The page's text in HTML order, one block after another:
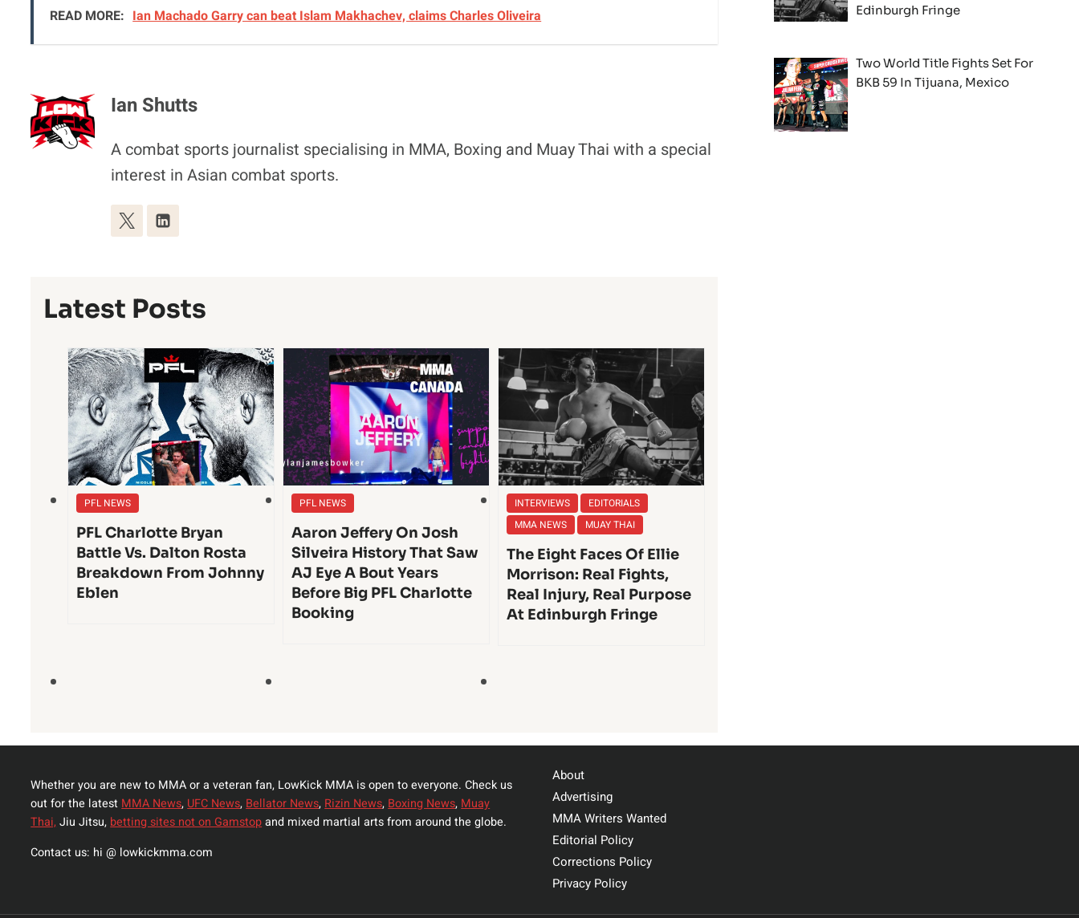
READ MORE: Ian Machado Garry can beat Islam Makhachev, claims Charles Oliveira
Ian Shutts
A combat sports journalist specialising in MMA, Boxing and Muay Thai with a special
interest in Asian combat sports.
Latest Posts
PFL NEWS
PFL Charlotte Bryan
Battle Vs. Dalton Rosta
Breakdown From Johnny
Eblen
PFL NEWS
Aaron Jeffery On Josh
Silveira History That Saw
AJ Eye A Bout Years
Before Big PFL Charlotte
Booking
INTERVIEWS
EDITORIALS
MMA NEWS
MUAY THAI
The Eight Faces Of Ellie
Morrison: Real Fights,
Real Injury, Real Purpose
At Edinburgh Fringe
Edinburgh Fringe
Two World Title Fights Set For
BKB 59 In Tijuana, Mexico
Whether you are new to MMA or a veteran fan, LowKick MMA is open to everyone. Check us
out for the latestMMA News,UFC News,Bellator News,Rizin News,Boxing News,Muay
Thai,Jiu Jitsu,betting sites not on Gamstopand mixed martial arts from around the globe.
Contact us: hi @ lowkickmma.com
About
Advertising
MMA Writers Wanted
Editorial Policy
Corrections Policy
Privacy Policy